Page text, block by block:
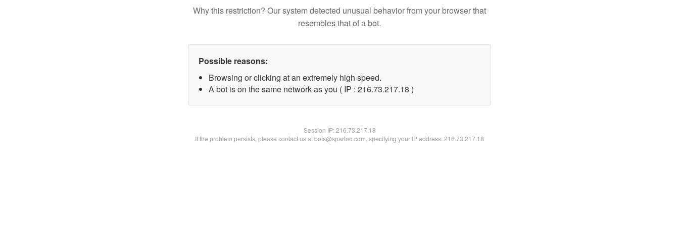
Why this restriction? Our system detected unusual behavior from your browser that
resembles that of a bot.
Possible reasons:
Browsing or clicking at an extremely high speed.
A bot is on the same network as you ( IP : 216.73.217.18 )
Session IP:216.73.217.18
If the problem persists, please contact us at bots@spartoo.com, specifying your IP address: 216.73.217.18